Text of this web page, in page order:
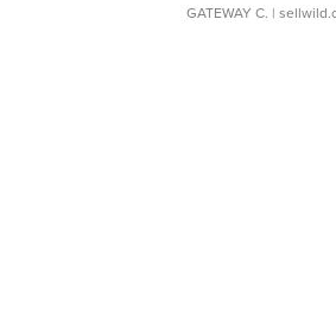
GATEWAY C. |